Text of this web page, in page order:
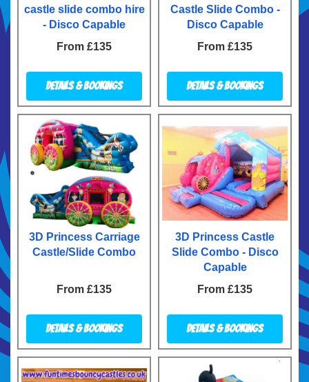
castle slide combo hire
- Disco Capable
From £135
Details & Bookings
Castle Slide Combo -
Disco Capable
From £135
Details & Bookings
3D Princess Carriage
Castle/Slide Combo
From £135
Details & Bookings
3D Princess Castle
Slide Combo - Disco
Capable
From £135
Details & Bookings